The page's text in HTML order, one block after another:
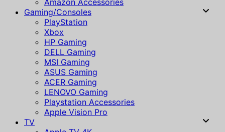
Gaming/Consoles
PlayStation
Xbox
HP Gaming
DELL Gaming
MSI Gaming
ASUS Gaming
ACER Gaming
LENOVO Gaming
Playstation Accessories
Apple Vision Pro
TV